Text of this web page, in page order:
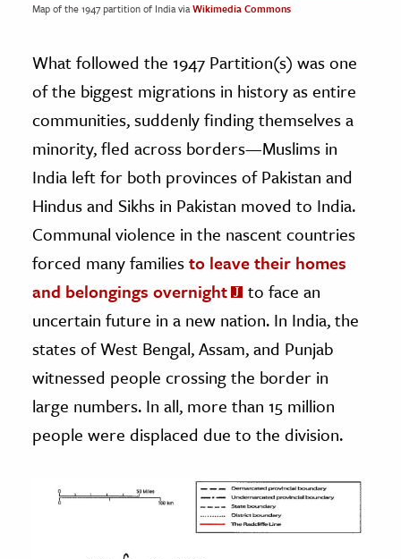
Map of the 1947 partition of India viaWikimedia Commons
What followed the 1947 Partition(s) was one
of the biggest migrations in history as entire
communities, suddenly finding themselves a
minority, fled across borders—Muslims in
India left for both provinces of Pakistan and
Hindus and Sikhs in Pakistan moved to India.
Communal violence in the nascent countries
forced many familiesto leave their homes
and belongings overnight
to face an
uncertain future in a new nation. In India, the
states of West Bengal, Assam, and Punjab
witnessed people crossing the border in
large numbers. In all, more than 15 million
people were displaced due to the division.